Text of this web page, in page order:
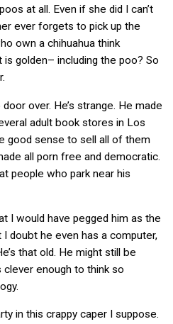
at all. Even if she did I can’t
ever forgets to pick up the
own a chihuahua think
golden– including the poo? So
over. He’s strange. He made
adult book stores in Los
good sense to sell all of them
all porn free and democratic.
people who park near his
I would have pegged him as the
doubt he even has a computer,
that old. He might still be
clever enough to think so
in this crappy caper I suppose.